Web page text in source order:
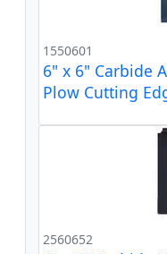
1550601
6" x 6" Carbide
Plow Cutting
2560652